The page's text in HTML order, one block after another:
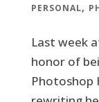
PERSONAL,
Last week
honor of
Photoshop